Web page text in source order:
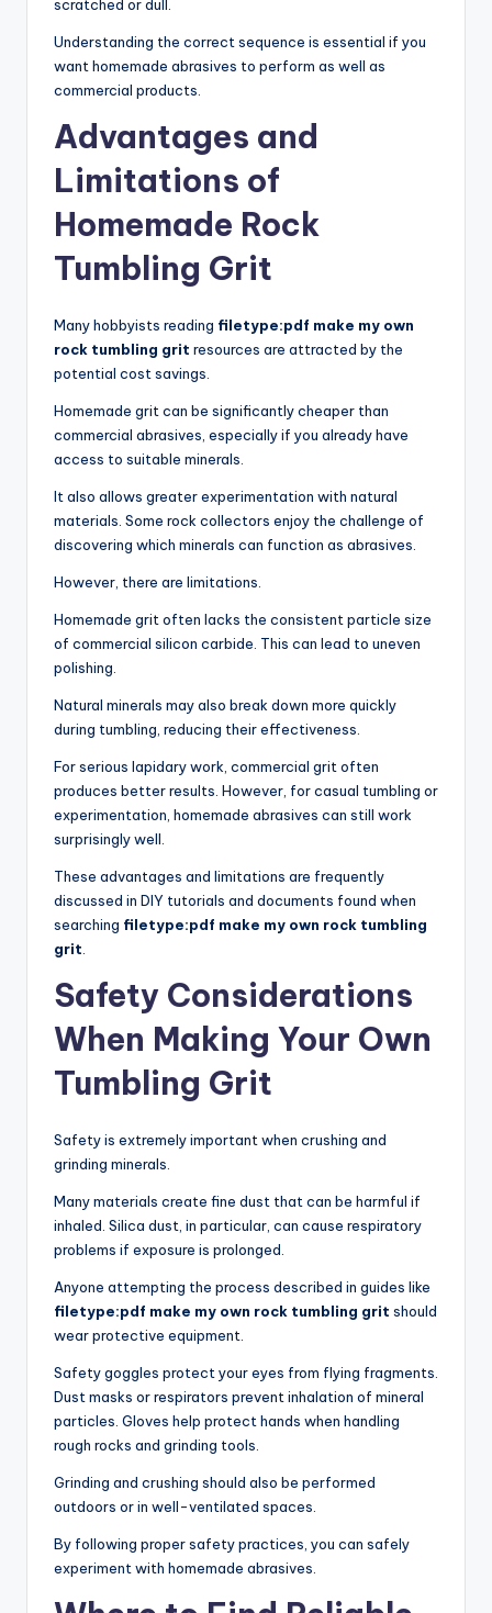
scratched or dull.
Understanding the correct sequence is essential if you
want homemade abrasives to perform as well as
commercial products.
Advantages and
Limitations of
Homemade Rock
Tumbling Grit
Many hobbyists reading filetype:pdf make my own
rock tumbling grit resources are attracted by the
potential cost savings.
Homemade grit can be significantly cheaper than
commercial abrasives, especially if you already have
access to suitable minerals.
It also allows greater experimentation with natural
materials. Some rock collectors enjoy the challenge of
discovering which minerals can function as abrasives.
However, there are limitations.
Homemade grit often lacks the consistent particle size
of commercial silicon carbide. This can lead to uneven
polishing.
Natural minerals may also break down more quickly
during tumbling, reducing their effectiveness.
For serious lapidary work, commercial grit often
produces better results. However, for casual tumbling or
experimentation, homemade abrasives can still work
surprisingly well.
These advantages and limitations are frequently
discussed in DIY tutorials and documents found when
searching filetype:pdf make my own rock tumbling
grit
Safety Considerations
When Making Your Own
Tumbling Grit
Safety is extremely important when crushing and
grinding minerals.
Many materials create fine dust that can be harmful if
inhaled. Silica dust, in particular, can cause respiratory
problems if exposure is prolonged.
Anyone attempting the process described in guides like
filetype:pdf make my own rock tumbling grit should
wear protective equipment.
Safety goggles protect your eyes from flying fragments.
Dust masks or respirators prevent inhalation of mineral
particles. Gloves help protect hands when handling
rough rocks and grinding tools.
Grinding and crushing should also be performed
outdoors or in well-ventilated spaces.
By following proper safety practices, you can safely
experiment with homemade abrasives.